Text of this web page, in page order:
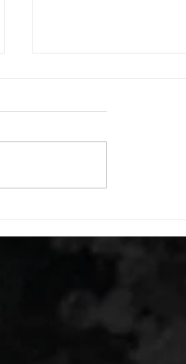
A. (For warm up) 20
alternating arm raises